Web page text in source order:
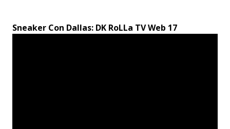
Sneaker Con Dallas: DK RoLLa TV Web 17